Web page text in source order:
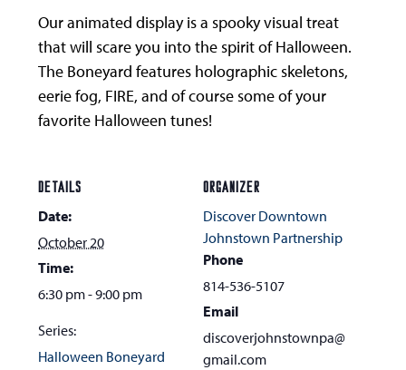
Our animated display is a spooky visual treat
that will scare you into the spirit of Halloween.
The Boneyard features holographic skeletons,
eerie fog, FIRE, and of course some of your
favorite Halloween tunes!
DETAILS
Date:
October 20
Time:
6:30 pm - 9:00 pm
Series:
Halloween Boneyard
ORGANIZER
Discover Downtown
Johnstown Partnership
Phone
814-536-5107
Email
discoverjohnstownpa@
gmail.com